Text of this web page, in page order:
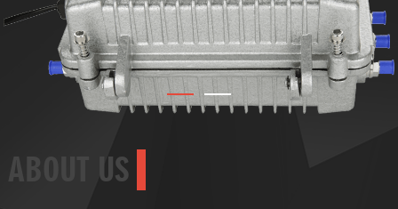
ABOUT US